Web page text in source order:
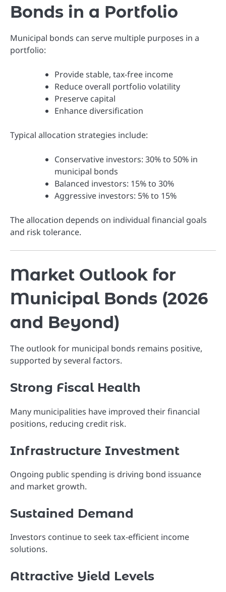
Bonds in a Portfolio
Municipal bonds can serve multiple purposes in a
portfolio:
Provide stable, tax-free income
Reduce overall portfolio volatility
Preserve capital
Enhance diversification
Typical allocation strategies include:
Conservative investors: 30% to 50% in
municipal bonds
Balanced investors: 15% to 30%
Aggressive investors: 5% to 15%
The allocation depends on individual financial goals
and risk tolerance.
Market Outlook for
Municipal Bonds (2026
and Beyond)
The outlook for municipal bonds remains positive,
supported by several factors.
Strong Fiscal Health
Many municipalities have improved their financial
positions, reducing credit risk.
Infrastructure Investment
Ongoing public spending is driving bond issuance
and market growth.
Sustained Demand
Investors continue to seek tax-efficient income
solutions.
Attractive Yield Levels